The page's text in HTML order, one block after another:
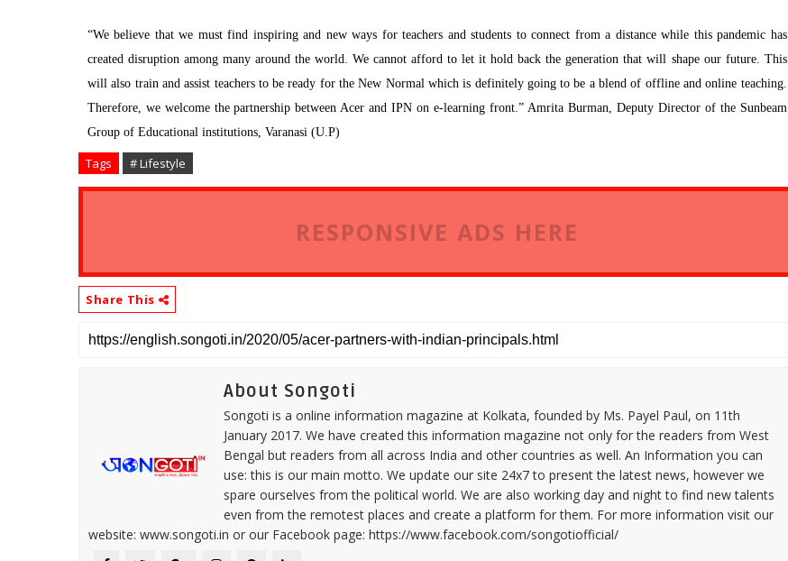
“We believe that we must find inspiring and new ways for teachers and students to connect from a distance while this pandemic has
created disruption among many around the world. We cannot afford to let it hold back the generation that will shape our future. This
will also train and assist teachers to be ready for the New Normal which is definitely going to be a blend of offline and online teaching.
Therefore, we welcome the partnership between Acer and IPN on e-learning front.”Amrita Burman, Deputy Director of the Sunbeam
Group of Educational institutions, Varanasi (U.P)
Tags # Lifestyle
RESPONSIVE ADS HERE
Share This
About Songoti
Songoti is a online information magazine at Kolkata, founded by Ms. Payel Paul, on 11th
January 2017. We have created this information magazine not only for the readers from West
Bengal but readers from all across India and other countries as well. An Information you can
use: this is our main motto. We update our site 24x7 to present the latest news, however we
spare ourselves from the political world. We are also working day and night to find new talents
even from the remotest places and create a platform for them. For more information visit our
website: www.songoti.in or our Facebook page: https://www.facebook.com/songotiofficial/